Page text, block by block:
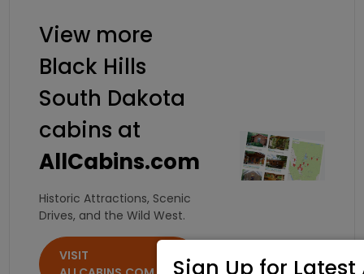
View more
Black Hills
South Dakota
cabins at
AllCabins.com
Historic Attractions, Scenic
Drives, and the Wild West.
VISIT
Sign Up for